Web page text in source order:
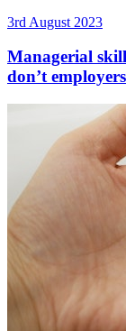
3rd August 2023
Managerial
don’t